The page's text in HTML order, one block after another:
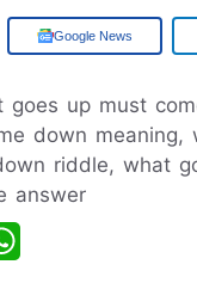
Google News
goes up must
down meaning,
riddle, what
answer